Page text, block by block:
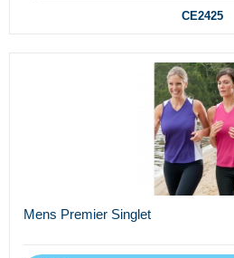
CE2425
Mens Premier Singlet